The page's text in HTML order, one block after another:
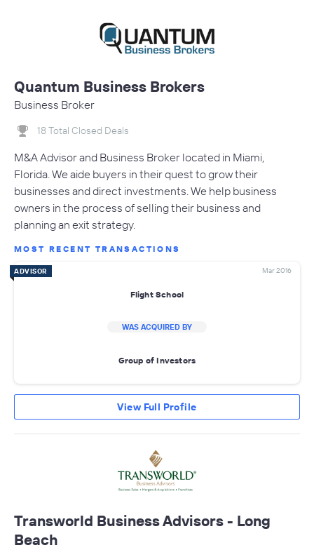
Quantum Business Brokers
Business Broker
18 Total Closed Deals
M&A Advisor and Business Broker located in Miami,
Florida. We aide buyers in their quest to grow their
businesses and direct investments. We help business
owners in the process of selling their business and
planning an exit strategy.
MOST RECENT TRANSACTIONS
ADVISOR Mar 2016
Flight School
WAS ACQUIRED BY
Group of Investors
View Full Profile
Transworld Business Advisors - Long
Beach